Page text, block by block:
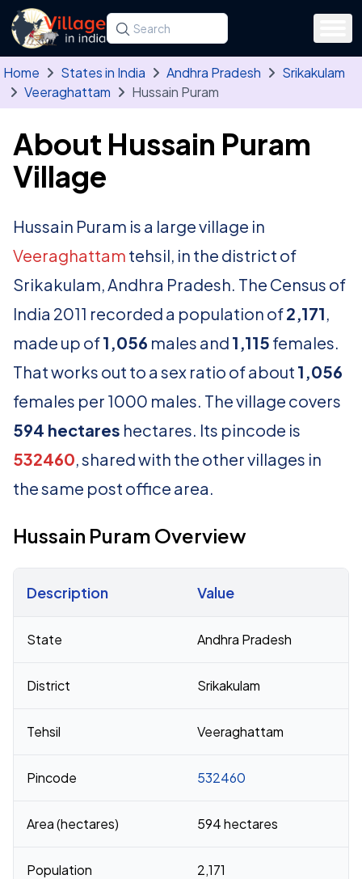
Skip to main content
Search for a state, district, tehsil or village
Type at least three letters. Use the arrow
Home States in India Andhra Pradesh
Srikakulam
Veeraghattam
Hussain Puram
About Hussain Puram
Village
Hussain Puram is a large village in
Veeraghattam tehsil, in the district of
Srikakulam, Andhra Pradesh. The Census of
India 2011 recorded a population of2,171,
made up of1,056 males and 1,115 females.
That works out to a sex ratio of about 1,056
females per 1000 males. The village covers
594 hectares hectares. Its pincode is
532460, shared with the other villages in
the same post office area.
Hussain Puram Overview
Description Value
State Andhra Pradesh
District Srikakulam
Tehsil Veeraghattam
Pincode 532460
Area (hectares) 594 hectares
Population 2,171